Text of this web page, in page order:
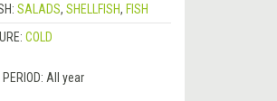
SALADS, SHELLFISH, FISH
COLD
All year